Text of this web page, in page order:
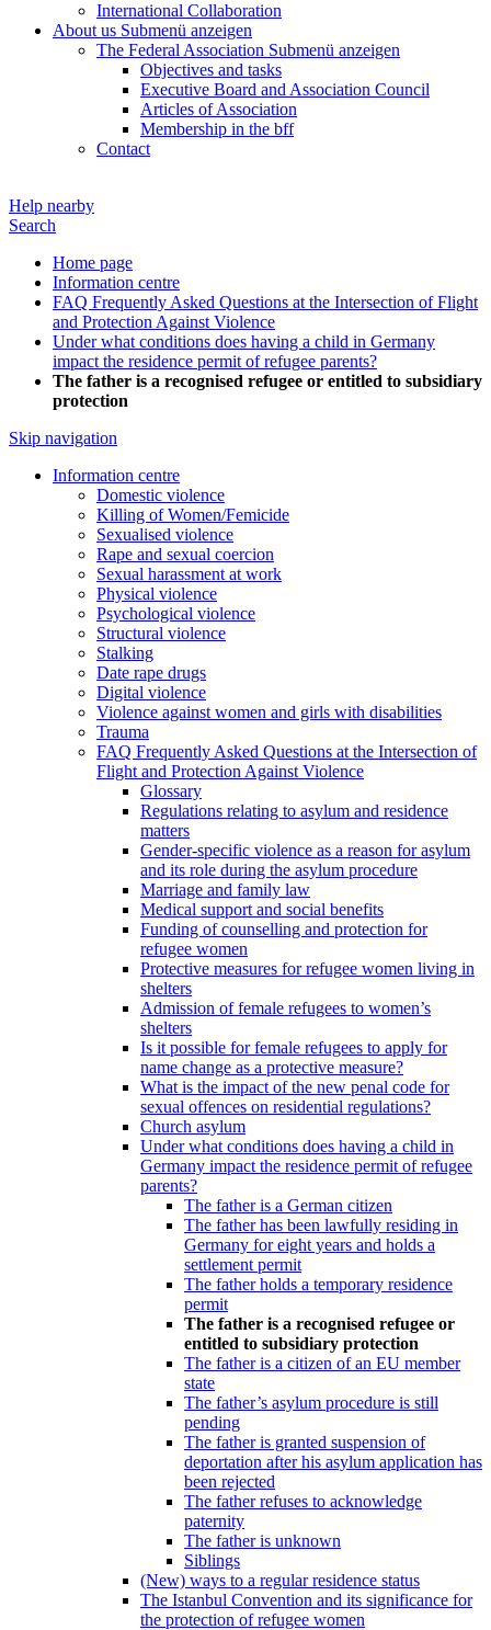
International Collaboration
About us Submenü anzeigen
The Federal Association Submenü anzeigen
Objectives and tasks
Executive Board and Association Council
Articles of Association
Membership in the bff
Contact
Help nearby
Search
Home page
Information centre
FAQ Frequently Asked Questions at the Intersection of Flight
and Protection Against Violence
Under what conditions does having a child in Germany
impact the residence permit of refugee parents?
The father is a recognised refugee or entitled to subsidiary
protection
Skip navigation
Information centre
Domestic violence
Killing of Women/Femicide
Sexualised violence
Rape and sexual coercion
Sexual harassment at work
Physical violence
Psychological violence
Structural violence
Stalking
Date rape drugs
Digital violence
Violence against women and girls with disabilities
Trauma
FAQ Frequently Asked Questions at the Intersection of
Flight and Protection Against Violence
Glossary
Regulations relating to asylum and residence
matters
Gender-specific violence as a reason for asylum
and its role during the asylum procedure
Marriage and family law
Medical support and social benefits
Funding of counselling and protection for
refugee women
Protective measures for refugee women living in
shelters
Admission of female refugees to women’s
shelters
Is it possible for female refugees to apply for
name change as a protective measure?
What is the impact of the new penal code for
sexual offences on residential regulations?
Church asylum
Under what conditions does having a child in
Germany impact the residence permit of refugee
parents?
The father is a German citizen
The father has been lawfully residing in
Germany for eight years and holds a
settlement permit
The father holds a temporary residence
permit
The father is a recognised refugee or
entitled to subsidiary protection
The father is a citizen of an EU member
state
The father’s asylum procedure is still
pending
The father is granted suspension of
deportation after his asylum application has
been rejected
The father refuses to acknowledge
paternity
The father is unknown
Siblings
(New) ways to a regular residence status
The Istanbul Convention and its significance for
the protection of refugee women